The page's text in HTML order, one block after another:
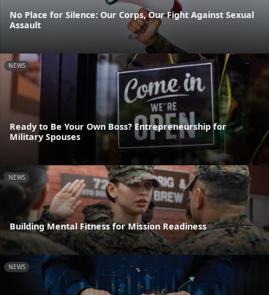
No Place for Silence: Our Corps, Our Fight Against Sexual
Assault
NEWS
Ready to Be Your Own Boss? Entrepreneurship for
Military Spouses
NEWS
Building Mental Fitness for Mission Readiness
NEWS